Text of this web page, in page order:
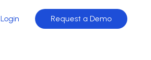
Login Request a Demo